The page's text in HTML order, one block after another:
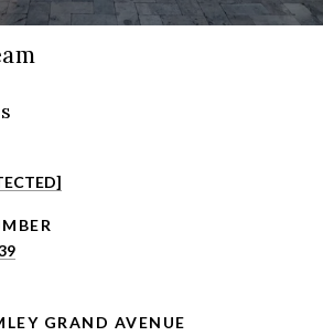
GRAND AVENUE